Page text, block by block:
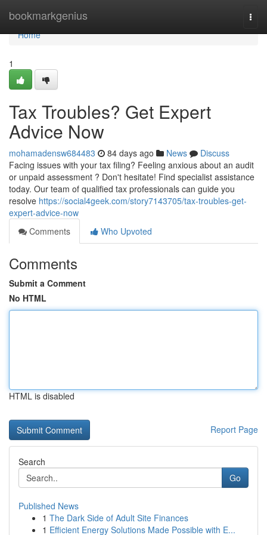
bookmarkgenius
Home
Home
1
Tax Troubles? Get Expert
Advice Now
mohamadensw684483 84 days ago News
Discuss
Facing issues with your tax filing? Feeling anxious about an audit
or unpaid assessment ? Don't hesitate! Find specialist assistance
today. Our team of qualified tax professionals can guide you
resolve https://social4geek.com/story7143705/tax-troubles-get-
expert-advice-now
Comments
Who Upvoted
Comments
Submit a Comment
No HTML
HTML is disabled
Report Page
Search
Go
Published News
1 The Dark Side of Adult Site Finances
1 Efficient Energy Solutions Made Possible with E...